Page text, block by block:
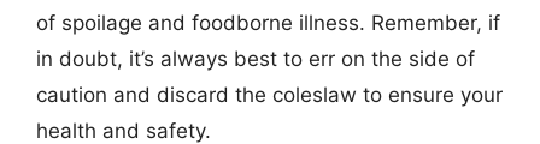
of spoilage and foodborne illness. Remember, if
in doubt, it’s always best to err on the side of
caution and discard the coleslaw to ensure your
health and safety.